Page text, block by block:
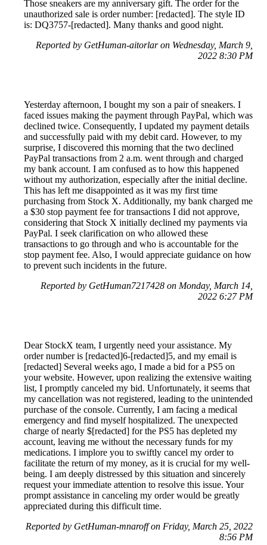
Those sneakers are my anniversary gift. The order for the
unauthorized sale is order number: [redacted]. The style ID
is: DQ3757-[redacted]. Many thanks and good night.
Reported by GetHuman-aitorlar on Wednesday, March 9,
2022 8:30 PM
Yesterday afternoon, I bought my son a pair of sneakers. I
faced issues making the payment through PayPal, which was
declined twice. Consequently, I updated my payment details
and successfully paid with my debit card. However, to my
surprise, I discovered this morning that the two declined
PayPal transactions from 2 a.m. went through and charged
my bank account. I am confused as to how this happened
without my authorization, especially after the initial decline.
This has left me disappointed as it was my first time
purchasing from Stock X. Additionally, my bank charged me
a $30 stop payment fee for transactions I did not approve,
considering that Stock X initially declined my payments via
PayPal. I seek clarification on who allowed these
transactions to go through and who is accountable for the
stop payment fee. Also, I would appreciate guidance on how
to prevent such incidents in the future.
Reported by GetHuman7217428 on Monday, March 14,
2022 6:27 PM
Dear StockX team, I urgently need your assistance. My
order number is [redacted]6-[redacted]5, and my email is
[redacted] Several weeks ago, I made a bid for a PS5 on
your website. However, upon realizing the extensive waiting
list, I promptly canceled my bid. Unfortunately, it seems that
my cancellation was not registered, leading to the unintended
purchase of the console. Currently, I am facing a medical
emergency and find myself hospitalized. The unexpected
charge of nearly $[redacted] for the PS5 has depleted my
account, leaving me without the necessary funds for my
medications. I implore you to swiftly cancel my order to
facilitate the return of my money, as it is crucial for my well-
being. I am deeply distressed by this situation and sincerely
request your immediate attention to resolve this issue. Your
prompt assistance in canceling my order would be greatly
appreciated during this difficult time.
Reported by GetHuman-mnaroff on Friday, March 25, 2022
8:56 PM